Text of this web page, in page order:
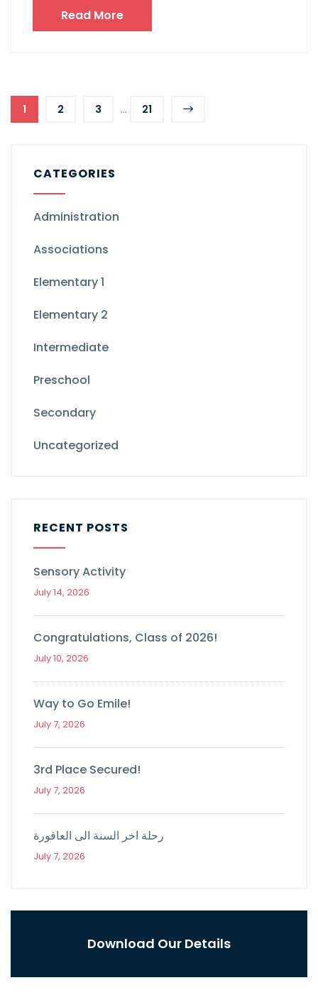
Read More
1 2 3 ... 21
CATEGORIES
Administration
Associations
Elementary 1
Elementary 2
Intermediate
Preschool
Secondary
Uncategorized
RECENT POSTS
Sensory Activity
July 14, 2026
Congratulations, Class of 2026!
July 10, 2026
Way to Go Emile!
July 7, 2026
3rd Place Secured!
July 7, 2026
رحلة اخر السنة الى العاقورة
July 7, 2026
Download Our Details